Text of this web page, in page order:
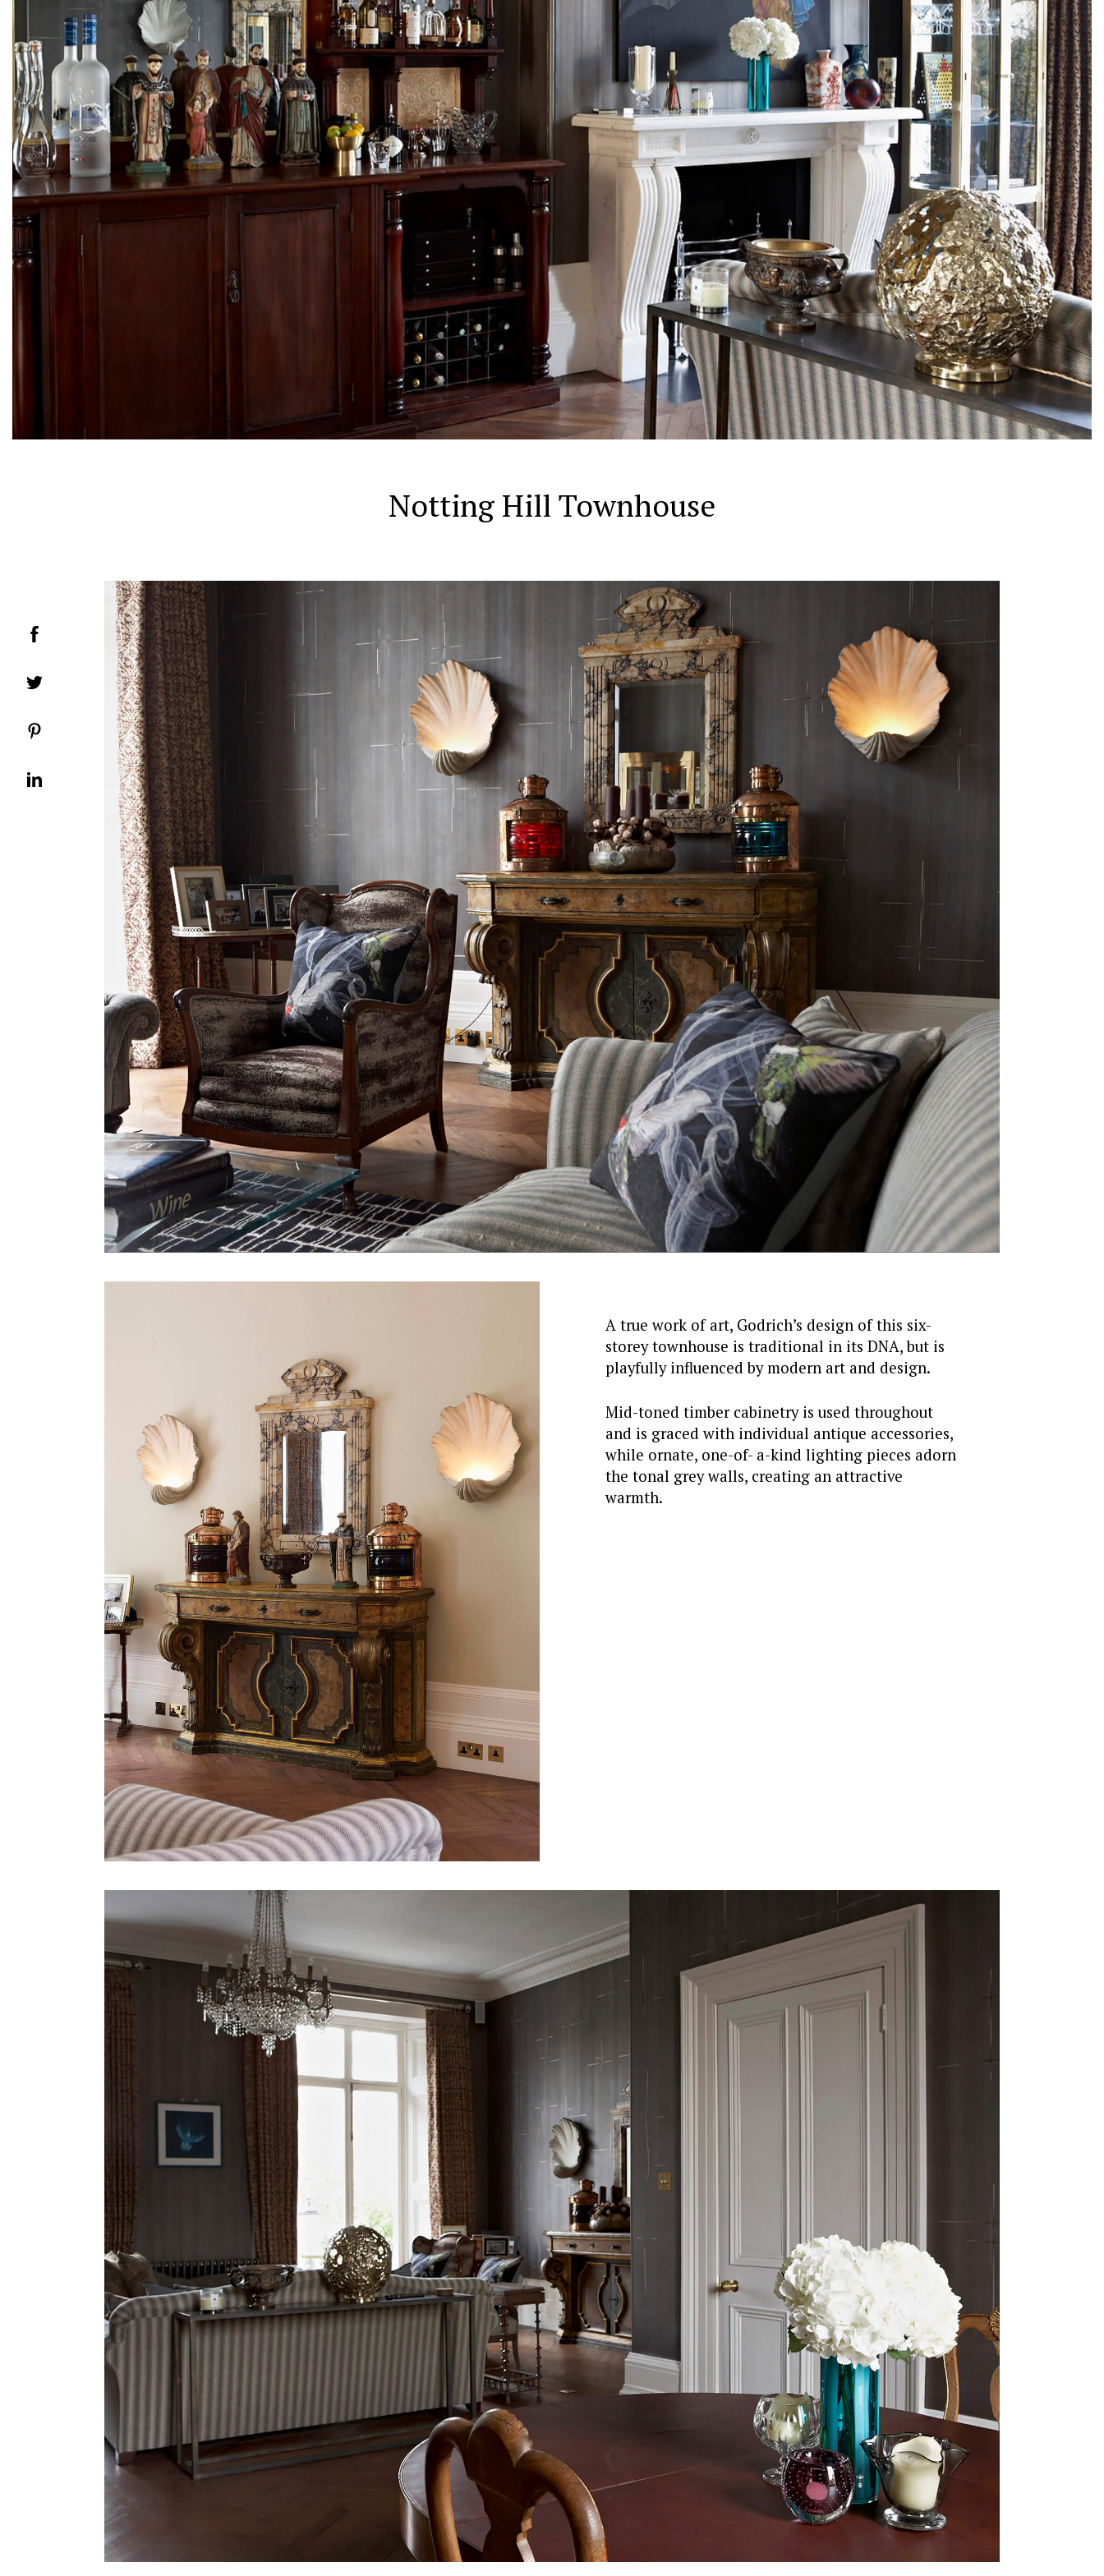
Notting Hill Townhouse
A true work of art, Godrich’s design of this six-
storey townhouse is traditional in its DNA, but is
playfully influenced by modern art and design.
Mid-toned timber cabinetry is used throughout
and is graced with individual antique accessories,
while ornate, one-of- a-kind lighting pieces adorn
the tonal grey walls, creating an attractive
warmth.